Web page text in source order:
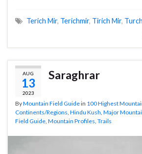
Terich Mir, Terichmir, Tirich Mir,
AUG
13
2023
Saraghrar
ByMountain Field Guidein 100 Highest
Continents/Regions Hindu Kush Major
Field Guide Mountain Profiles Trails